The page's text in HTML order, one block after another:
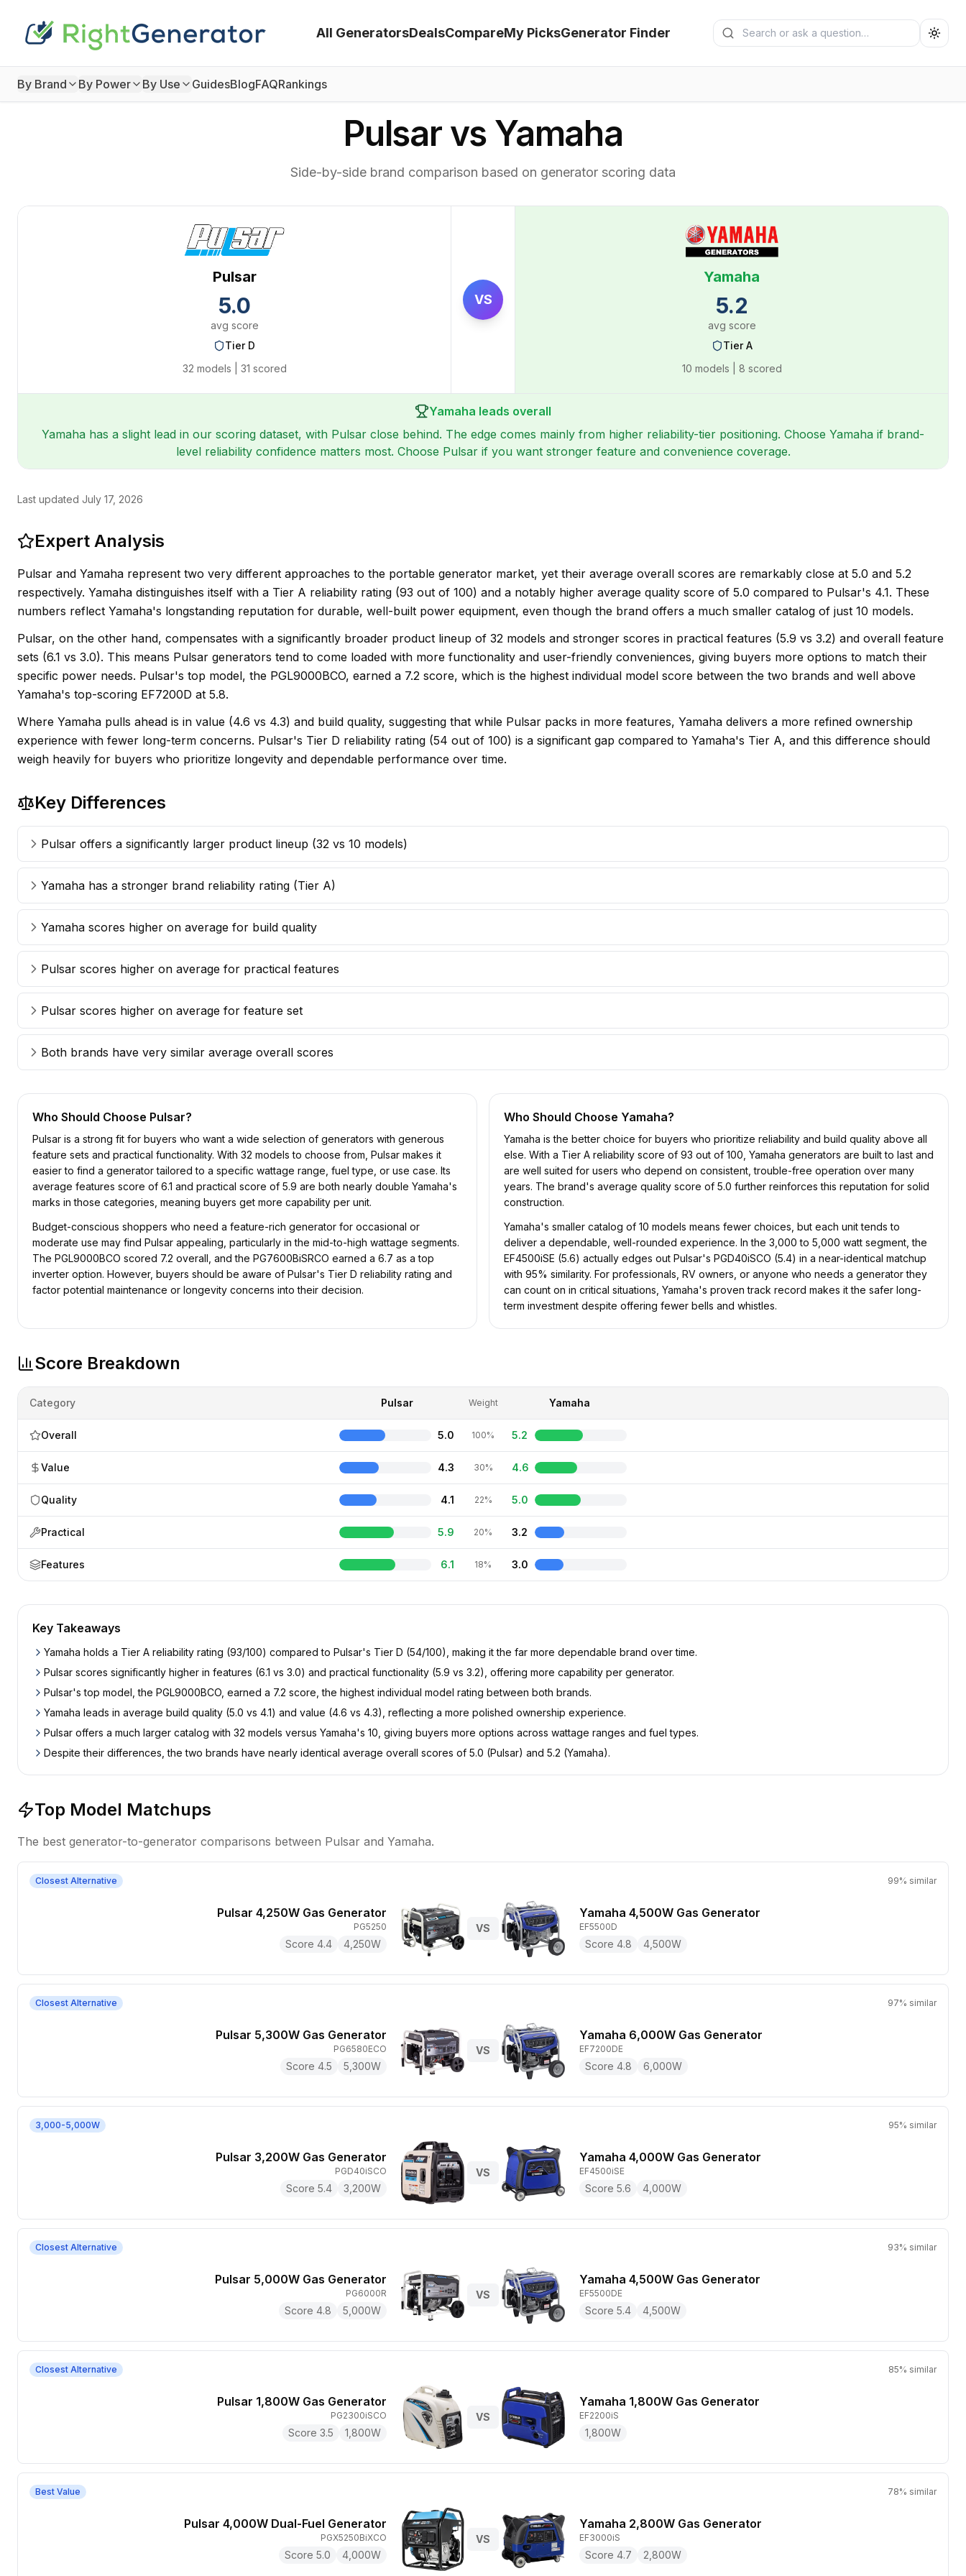
All GeneratorsDealsCompareMy PicksGenerator Finder
Search generators
Submit search
By Brand By Power By Use GuidesBlogFAQRankings
Pulsar vs Yamaha
Side-by-side brand comparison based on generator scoring data
Pulsar
5.0
avg score
Tier D
32 models | 31 scored
VS
Yamaha
5.2
avg score
TierA
10 models | 8 scored
Yamaha leads overall
Yamaha has a slight lead in our scoring dataset, with Pulsar close behind. The edge comes mainly from higher reliability-tier positioning. Choose Yamaha if brand-
level reliability confidence matters most. Choose Pulsar if you want stronger feature and convenience coverage.
Last updated July 17, 2026
Expert Analysis
Pulsar and Yamaha represent two very different approaches to the portable generator market, yet their average overall scores are remarkably close at 5.0 and 5.2
respectively. Yamaha distinguishes itself with a Tier A reliability rating (93 out of 100) and a notably higher average quality score of 5.0 compared to Pulsar's 4.1. These
numbers reflect Yamaha's longstanding reputation for durable, well-built power equipment, even though the brand offers a much smaller catalog of just 10 models.
Pulsar, on the other hand, compensates with a significantly broader product lineup of 32 models and stronger scores in practical features (5.9 vs 3.2) and overall feature
sets (6.1 vs 3.0). This means Pulsar generators tend to come loaded with more functionality and user-friendly conveniences, giving buyers more options to match their
specific power needs. Pulsar's top model, the PGL9000BCO, earned a 7.2 score, which is the highest individual model score between the two brands and well above
Yamaha's top-scoring EF7200D at 5.8.
Where Yamaha pulls ahead is in value (4.6 vs 4.3) and build quality, suggesting that while Pulsar packs in more features, Yamaha delivers a more refined ownership
experience with fewer long-term concerns. Pulsar's Tier D reliability rating (54 out of 100) is a significant gap compared to Yamaha's Tier A, and this difference should
weigh heavily for buyers who prioritize longevity and dependable performance over time.
Key Differences
Pulsar offers a significantly larger product lineup (32 vs 10 models)
Yamaha has a stronger brand reliability rating (Tier A)
Yamaha scores higher on average for build quality
Pulsar scores higher on average for practical features
Pulsar scores higher on average for feature set
Both brands have very similar average overall scores
Who Should Choose Pulsar?
Pulsar is a strong fit for buyers who want a wide selection of generators with generous
feature sets and practical functionality. With 32 models to choose from, Pulsar makes it
easier to find a generator tailored to a specific wattage range, fuel type, or use case. Its
average features score of 6.1 and practical score of 5.9 are both nearly double Yamaha's
marks in those categories, meaning buyers get more capability per unit.
Budget-conscious shoppers who need a feature-rich generator for occasional or
moderate use may find Pulsar appealing, particularly in the mid-to-high wattage segments.
The PGL9000BCO scored 7.2 overall, and the PG7600BiSRCO earned a 6.7 as a top
inverter option. However, buyers should be aware of Pulsar's Tier D reliability rating and
factor potential maintenance or longevity concerns into their decision.
Who Should Choose Yamaha?
Yamaha is the better choice for buyers who prioritize reliability and build quality above all
else. With a Tier A reliability score of 93 out of 100, Yamaha generators are built to last and
are well suited for users who depend on consistent, trouble-free operation over many
years. The brand's average quality score of 5.0 further reinforces this reputation for solid
construction.
Yamaha's smaller catalog of 10 models means fewer choices, but each unit tends to
deliver a dependable, well-rounded experience. In the 3,000 to 5,000 watt segment, the
EF4500iSE (5.6) actually edges out Pulsar's PGD40iSCO (5.4) in a near-identical matchup
with 95% similarity. For professionals, RV owners, or anyone who needs a generator they
can count on in critical situations, Yamaha's proven track record makes it the safer long-
term investment despite offering fewer bells and whistles.
Score Breakdown
Category Pulsar Weight Yamaha
Overall 5.0 100% 5.2
Value 4.3 30% 4.6
Quality 4.1 22% 5.0
Practical 5.9 20% 3.2
Features 6.1 18% 3.0
Key Takeaways
Yamaha holds a Tier A reliability rating (93/100) compared to Pulsar's Tier D (54/100), making it the far more dependable brand over time.
Pulsar scores significantly higher in features (6.1 vs 3.0) and practical functionality (5.9 vs 3.2), offering more capability per generator.
Pulsar's top model, the PGL9000BCO, earned a 7.2 score, the highest individual model rating between both brands.
Yamaha leads in average build quality (5.0 vs 4.1) and value (4.6 vs 4.3), reflecting a more polished ownership experience.
Pulsar offers a much larger catalog with 32 models versus Yamaha's 10, giving buyers more options across wattage ranges and fuel types.
Despite their differences, the two brands have nearly identical average overall scores of 5.0 (Pulsar) and 5.2 (Yamaha).
Top Model Matchups
The best generator-to-generator comparisons between Pulsar and Yamaha.
Closest Alternative 99% similar
Pulsar 4,250W Gas Generator
PG5250
Score 4.4 4,250W
VS
Yamaha 4,500W Gas Generator
EF5500D
Score 4.8 4,500W
Closest Alternative 97% similar
Pulsar 5,300W Gas Generator
PG6580ECO
Score 4.5 5,300W
VS
Yamaha 6,000W Gas Generator
EF7200DE
Score 4.8 6,000W
3,000-5,000W 95% similar
Pulsar 3,200W Gas Generator
PGD40iSCO
Score 5.4 3,200W
VS
Yamaha 4,000W Gas Generator
EF4500iSE
Score 5.6 4,000W
Closest Alternative 93% similar
Pulsar 5,000W Gas Generator
PG6000R
Score 4.8 5,000W
VS
Yamaha 4,500W Gas Generator
EF5500DE
Score 5.4 4,500W
Closest Alternative 85% similar
Pulsar 1,800W Gas Generator
PG2300iSCO
Score 3.5 1,800W
VS
Yamaha 1,800W Gas Generator
EF2200iS
1,800W
Best Value 78% similar
Pulsar 4,000W Dual-Fuel Generator
PGX5250BiXCO
Score 5.0 4,000W
VS
Yamaha 2,800W Gas Generator
EF3000iS
Score 4.7 2,800W